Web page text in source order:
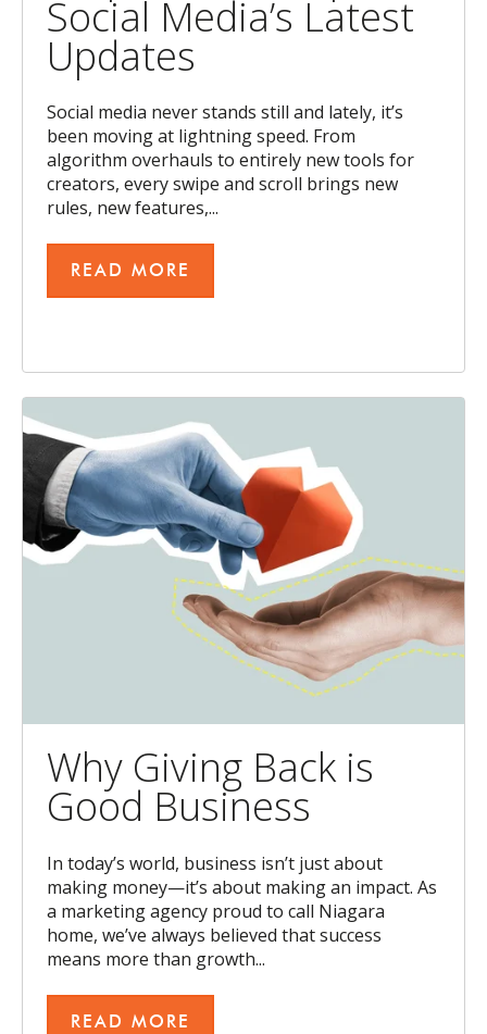
Social Media’s Latest
Updates
Social media never stands still and lately, it’s
been moving at lightning speed. From
algorithm overhauls to entirely new tools for
creators, every swipe and scroll brings new
rules, new features,...
READ MORE
Why Giving Back is
Good Business
In today’s world, business isn’t just about
making money—it’s about making an impact. As
a marketing agency proud to call Niagara
home, we’ve always believed that success
means more than growth...
READ MORE